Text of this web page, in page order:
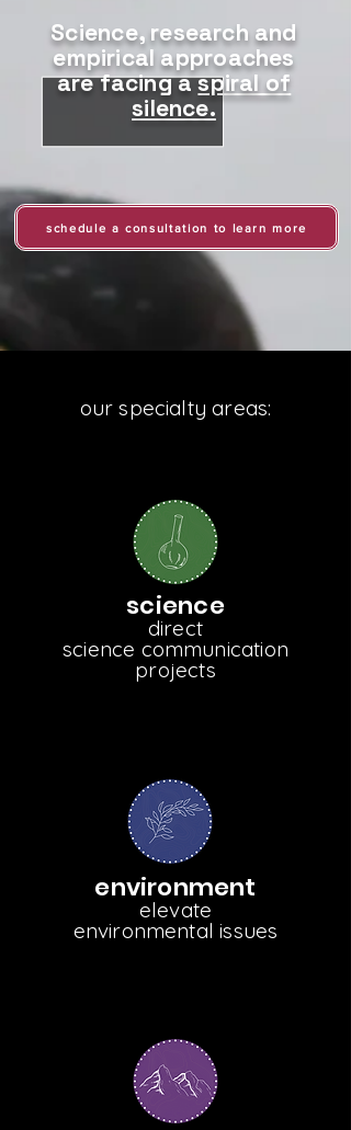
Science, research and
empirical approaches
are facing aspiral of
silence.
schedule a consultation to learn more
our specialty areas:
science
direct
science communication
projects
environment
elevate
environmental issues